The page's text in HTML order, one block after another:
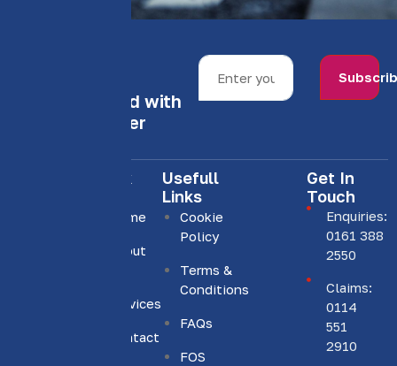
Stay informed with
our newsletter
Quick
Home
About
Services
Contact
Usefull
Links
Cookie
Policy
Terms &
Conditions
FAQs
FOS
Get In
Touch
Enquiries:
0161 388
2550
Claims:
0114
551
2910